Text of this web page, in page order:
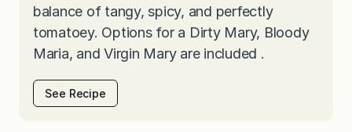
balance of tangy, spicy, and perfectly
tomatoey. Options for a Dirty Mary, Bloody
Maria, and Virgin Mary are included .
See Recipe